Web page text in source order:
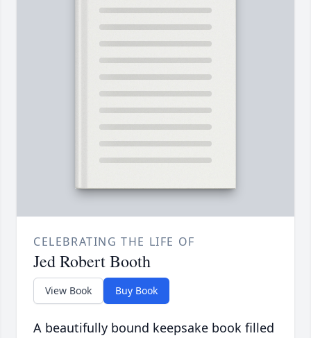
CELEBRATING THE LIFE OF
Jed Robert Booth
View Book Buy Book
A beautifully bound keepsake book filled